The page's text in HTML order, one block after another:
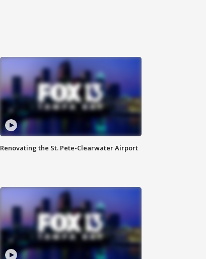
Renovating the St. Pete-Clearwater Airport